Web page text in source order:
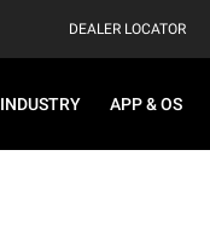
DEALER LOCATOR
INDUSTRY APP & OS